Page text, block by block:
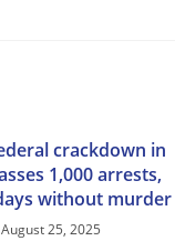
crackdown in
1,000 arrests,
without murder
August 25, 2025